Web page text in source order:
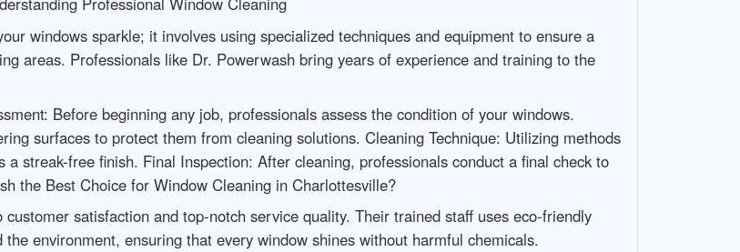
windows sparkle; it involves using specialized techniques and equipment to ensure a
areas. Professionals like Dr. Powerwash bring years of experience and training to the
Before beginning any job, professionals assess the condition of your windows.
surfaces to protect them from cleaning solutions. Cleaning Technique: Utilizing methods
streak-free finish. Final Inspection: After cleaning, professionals conduct a final check to
the Best Choice for Window Cleaning in Charlottesville?
satisfaction and top-notch service quality. Their trained staff uses eco-friendly
environment, ensuring that every window shines without harmful chemicals.